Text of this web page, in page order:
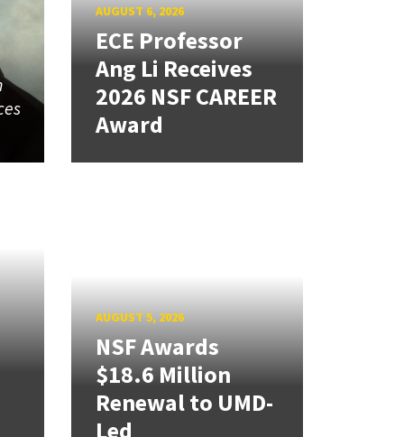
AUGUST 6, 2026
ECE Professor
Ang Li Receives
2026 NSF CAREER
Award
AUGUST 5, 2026
NSF Awards
$18.6 Million
Renewal to UMD-
Led